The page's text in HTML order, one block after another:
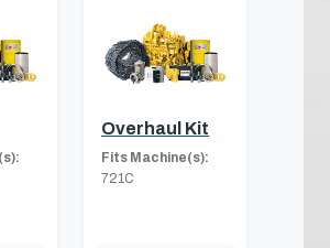
Overhaul Kit
Fits Machine(s):
721C